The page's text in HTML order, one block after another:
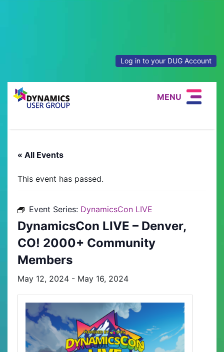
Log in to your DUG Account
MENU
« All Events
This event has passed.
Event Series: DynamicsCon LIVE
DynamicsCon LIVE – Denver,
CO! 2000+ Community
Members
May 12, 2024 - May 16, 2024